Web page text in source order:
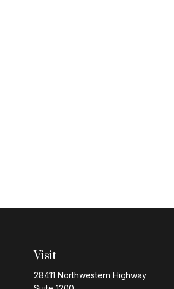
Visit
28411 Northwestern Highway